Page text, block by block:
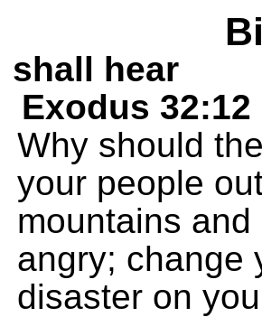
shall hear
Exodus 32:12
Why should
your people
mountains
angry; change
disaster on